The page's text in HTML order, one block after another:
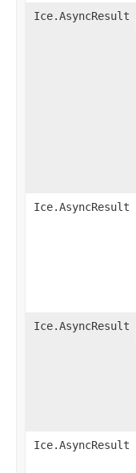
Ice.AsyncResult
Ice.AsyncResult
Ice.AsyncResult
Ice.AsyncResult